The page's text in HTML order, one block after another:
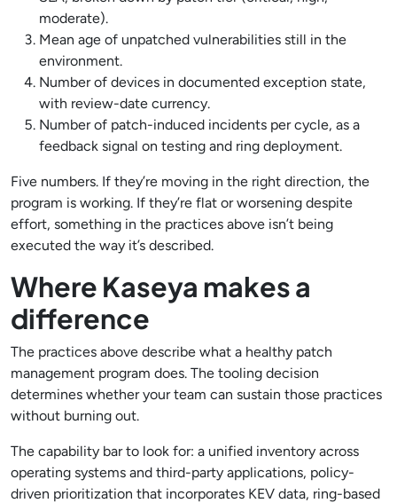
moderate).
Mean age of unpatched vulnerabilities still in the
environment.
Number of devices in documented exception state,
with review-date currency.
Number of patch-induced incidents per cycle, as a
feedback signal on testing and ring deployment.
Five numbers. If they’re moving in the right direction, the
program is working. If they’re flat or worsening despite
effort, something in the practices above isn’t being
executed the way it’s described.
Where Kaseya makes a
difference
The practices above describe what a healthy patch
management program does. The tooling decision
determines whether your team can sustain those practices
without burning out.
The capability bar to look for: a unified inventory across
operating systems and third-party applications, policy-
driven prioritization that incorporates KEV data, ring-based